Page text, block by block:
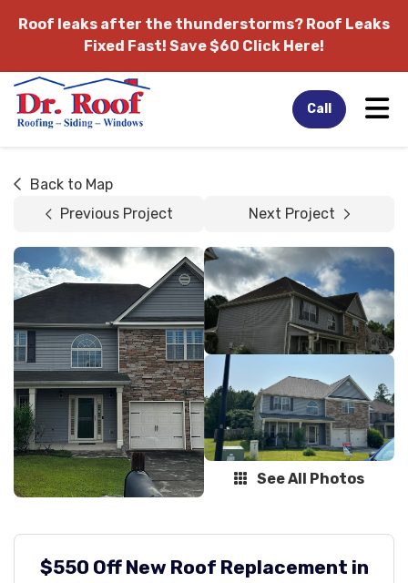
Roof leaks after the thunderstorms? Roof Leaks
Fixed Fast! Save $60 Click Here!
Call
Back to Map
Previous Project
Next Project
See All Photos
$550 Off New Roof Replacement in